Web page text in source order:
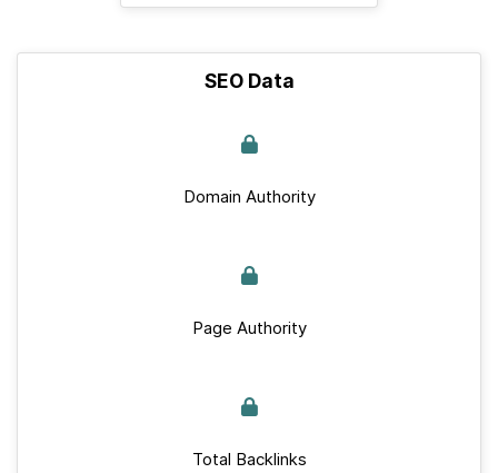
SEO Data
Domain Authority
Page Authority
Total Backlinks